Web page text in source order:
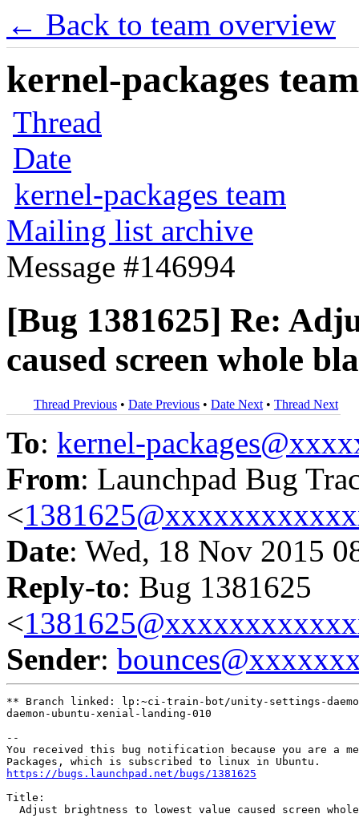
← Back to team overview
kernel-packages
Thread
Date
kernel-packages team
Mailing list archive
Message #146994
[Bug 1381625] Re:
caused screen whole
Thread Previous • Date Previous • Date Next • Thread Next
To: kernel-
From: Launchpad Bug
<
Date: Wed, 18 Nov 2015
Reply-to: Bug 1381625
<
Sender:
** Branch linked: lp:~ci-train-bot/unity-settings-
daemon-ubuntu-xenial-landing-010
--
You received this bug notification because you are a
https://bugs.launchpad.net/bugs/1381625
Title:
Adjust brightness to lowest value caused screen